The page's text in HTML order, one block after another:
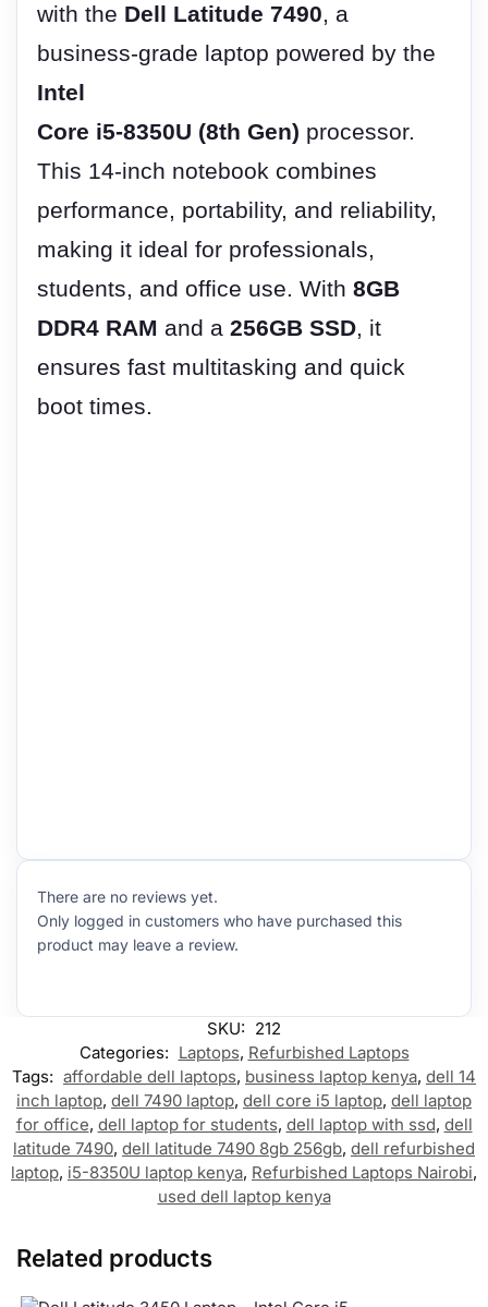
with the Dell Latitude 7490, a
business-grade laptop powered by the
Intel
Core i5-8350U (8th Gen) processor.
This 14-inch notebook combines
performance, portability, and reliability,
making it ideal for professionals,
students, and office use. With 8GB
DDR4 RAM and a 256GB SSD, it
ensures fast multitasking and quick
boot times.
There are no reviews yet.
Only logged in customers who have purchased this
product may leave a review.
SKU: 212
Categories: Laptops, Refurbished Laptops
Tags: affordable dell laptops, business laptop kenya, dell 14
inch laptop, dell 7490 laptop, dell core i5 laptop, dell laptop
for office, dell laptop for students, dell laptop with ssd, dell
latitude 7490, dell latitude 7490 8gb 256gb, dell refurbished
laptop, i5-8350U laptop kenya, Refurbished Laptops Nairobi,
used dell laptop kenya
Related products